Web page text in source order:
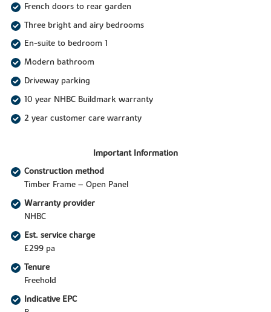
French doors to rear garden
Three bright and airy bedrooms
En-suite to bedroom 1
Modern bathroom
Driveway parking
10 year NHBC Buildmark warranty
2 year customer care warranty
Important Information
Construction method
Timber Frame – Open Panel
Warranty provider
NHBC
Est. service charge
£299 pa
Tenure
Freehold
Indicative EPC